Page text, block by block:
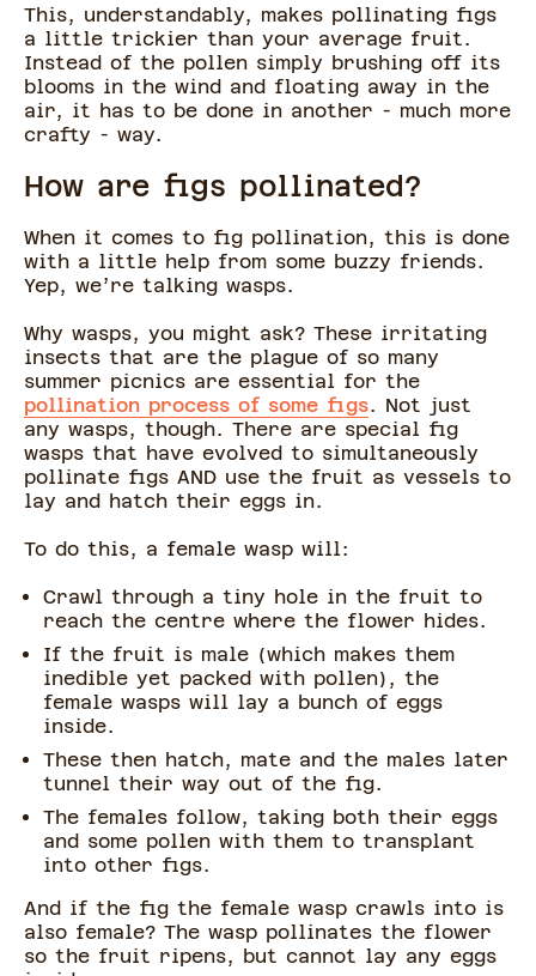
This, understandably, makes pollinating figs
a little trickier than your average fruit.
Instead of the pollen simply brushing off its
blooms in the wind and floating away in the
air, it has to be done in another - much more
crafty - way.
How are figs pollinated?
When it comes to fig pollination, this is done
with a little help from some buzzy friends.
Yep, we’re talking wasps.
Why wasps, you might ask? These irritating
insects that are the plague of so many
summer picnics are essential for the
pollination process of some figs. Not just
any wasps, though. There are special fig
wasps that have evolved to simultaneously
pollinate figs AND use the fruit as vessels to
lay and hatch their eggs in.
To do this, a female wasp will:
Crawl through a tiny hole in the fruit to
reach the centre where the flower hides.
If the fruit is male (which makes them
inedible yet packed with pollen), the
female wasps will lay a bunch of eggs
inside.
These then hatch, mate and the males later
tunnel their way out of the fig.
The females follow, taking both their eggs
and some pollen with them to transplant
into other figs.
And if the fig the female wasp crawls into is
also female? The wasp pollinates the flower
so the fruit ripens, but cannot lay any eggs